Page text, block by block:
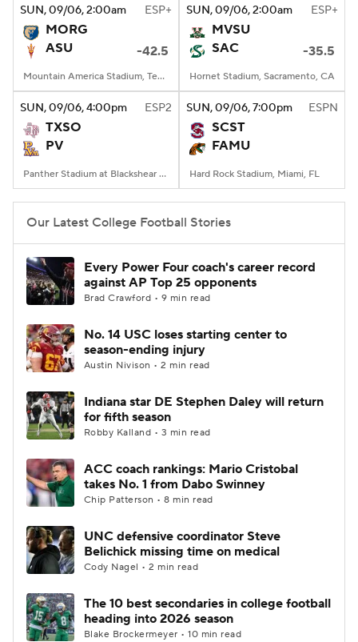
SUN, 09/06, 2:00am ESP+
MORG
ASU
-42.5
Mountain America Stadium, Tempe, AZ
SUN, 09/06, 2:00am ESP+
MVSU
SAC
-35.5
Hornet Stadium, Sacramento, CA
SUN, 09/06, 4:00pm ESP2
TXSO
PV
Panther Stadium at Blackshear Field, Prairie View, TX
SUN, 09/06, 7:00pm ESPN
SCST
FAMU
Hard Rock Stadium, Miami, FL
Our Latest College Football Stories
Every Power Four coach's career record
against AP Top 25 opponents
Brad Crawford • 9 min read
No. 14 USC loses starting center to
season-ending injury
Austin Nivison • 2 min read
Indiana star DE Stephen Daley will return
for fifth season
Robby Kalland • 3 min read
ACC coach rankings: Mario Cristobal
takes No. 1 from Dabo Swinney
Chip Patterson • 8 min read
UNC defensive coordinator Steve
Belichick missing time on medical
Cody Nagel • 2 min read
The 10 best secondaries in college football
heading into 2026 season
Blake Brockermeyer • 10 min read